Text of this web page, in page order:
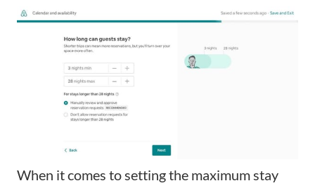
When it comes to setting the maximum stay